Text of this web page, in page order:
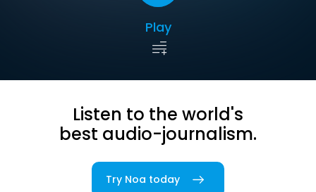
Play
Listen to the world's
best audio-journalism.
Try Noa today